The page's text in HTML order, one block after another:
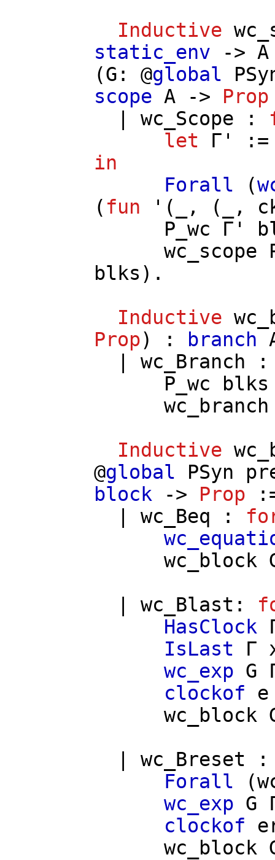
Inductive
static_env -> A
(G : @global
scope A-> Prop
wc_Scope :
let
Γ'
in
Forall (
( fun '(_, (_,
P_wc
Γ'
wc_scope
blks ).
Inductive
Prop) : branch
wc_Branch
P_wc
blks
wc_branch
Inductive
@global PSyn
block -> Prop
wc_Beq :
wc_block
wc_Blast :
HasClock
IsLast
Γ
wc_exp G
clockof
e
wc_block
wc_Breset
Forall (
wc_exp G
clockof
wc_block